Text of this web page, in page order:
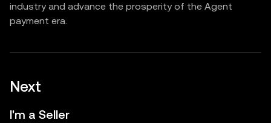
industry and advance the prosperity of the Agent
payment era.
Next
I'm a Seller